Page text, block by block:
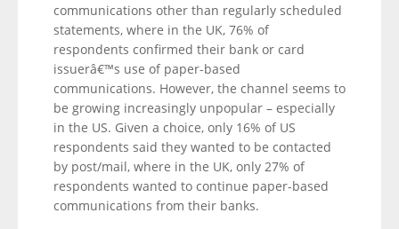
communications other than regularly scheduled
statements, where in the UK, 76% of
respondents confirmed their bank or card
issuerâ€™s use of paper-based
communications. However, the channel seems to
be growing increasingly unpopular – especially
in the US. Given a choice, only 16% of US
respondents said they wanted to be contacted
by post/mail, where in the UK, only 27% of
respondents wanted to continue paper-based
communications from their banks.